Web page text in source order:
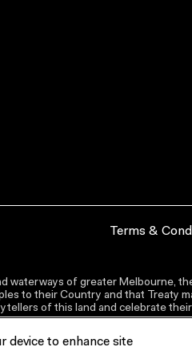
Terms &
waterways of greater Melbourne,
to their Country and that Treaty
of this land and celebrate
device to enhance site